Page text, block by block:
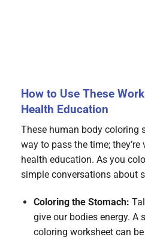
How to Use These
Health Education
These human body coloring
way to pass the time;
health education. As you
simple conversations about
Coloring the Stomach:
give our bodies energy. A
coloring worksheet can